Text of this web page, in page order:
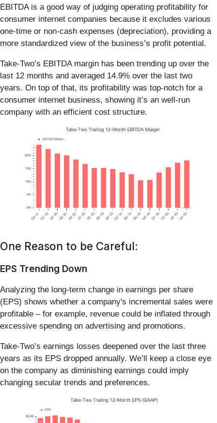
EBITDA is a good way of judging operating profitability for
consumer internet companies because it excludes various
one-time or non-cash expenses (depreciation), providing a
more standardized view of the business’s profit potential.
Take-Two’s EBITDA margin has been trending up over the
last 12 months and averaged 14.9% over the last two
years. On top of that, its profitability was top-notch for a
consumer internet business, showing it’s an well-run
company with an efficient cost structure.
One Reason to be Careful:
EPS Trending Down
Analyzing the long-term change in earnings per share
(EPS) shows whether a company's incremental sales were
profitable – for example, revenue could be inflated through
excessive spending on advertising and promotions.
Take-Two’s earnings losses deepened over the last three
years as its EPS dropped annually. We’ll keep a close eye
on the company as diminishing earnings could imply
changing secular trends and preferences.